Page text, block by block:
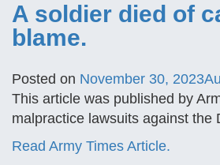
A soldier died of
blame.
Posted on November 30, 2023
This article was published by
malpractice lawsuits against the
Read Army Times Article.